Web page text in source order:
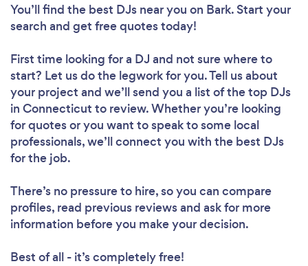
You’ll find the best DJs near you on Bark. Start your
search and get free quotes today!
First time looking for a DJ and not sure where to
start? Let us do the legwork for you. Tell us about
your project and we’ll send you a list of the top DJs
in Connecticut to review. Whether you’re looking
for quotes or you want to speak to some local
professionals, we’ll connect you with the best DJs
for the job.
There’s no pressure to hire, so you can compare
profiles, read previous reviews and ask for more
information before you make your decision.
Best of all - it’s completely free!